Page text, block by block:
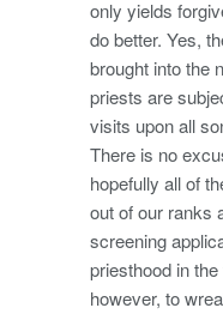
only yields
do better. Yes,
brought into the
priests are
visits upon all
There is no
hopefully all of
out of our ranks
screening
priesthood in
however, to